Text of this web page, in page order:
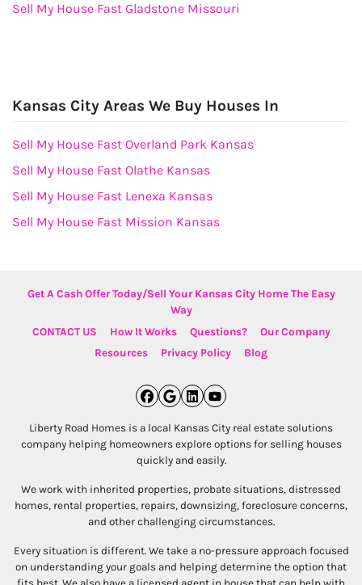
Sell My House Fast Gladstone Missouri
Kansas City Areas We Buy Houses In
Sell My House Fast Overland Park Kansas
Sell My House Fast Olathe Kansas
Sell My House Fast Lenexa Kansas
Sell My House Fast Mission Kansas
Get A Cash Offer Today/Sell Your Kansas City Home The Easy
Way
CONTACT US
How It Works Questions?
Our Company
Resources
Privacy Policy Blog
Facebook
Google Business
LinkedIn
YouTube
Liberty Road Homes is a local Kansas City real estate solutions
company helping homeowners explore options for selling houses
quickly and easily.
We work with inherited properties, probate situations, distressed
homes, rental properties, repairs, downsizing, foreclosure concerns,
and other challenging circumstances.
Every situation is different. We take a no-pressure approach focused
on understanding your goals and helping determine the option that